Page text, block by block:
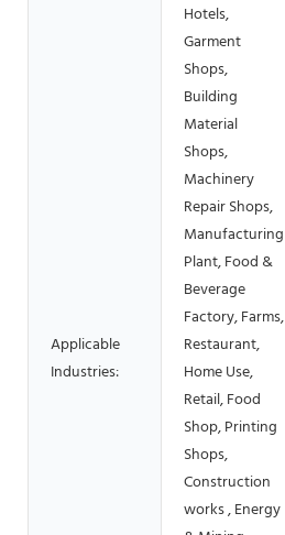
Applicable
Industries:
Hotels,
Garment
Shops,
Building
Material
Shops,
Machinery
Repair Shops,
Manufacturing
Plant, Food &
Beverage
Factory, Farms,
Restaurant,
Home Use,
Retail, Food
Shop, Printing
Shops,
Construction
works , Energy